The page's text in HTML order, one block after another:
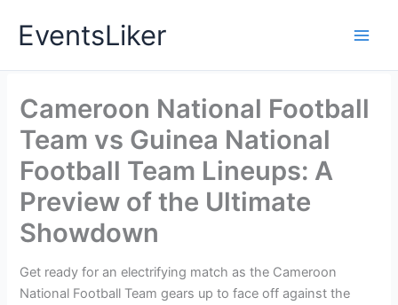
EventsLiker
Cameroon National Football
Team vs Guinea National
Football Team Lineups: A
Preview of the Ultimate
Showdown
Get ready for an electrifying match as the Cameroon
National Football Team gears up to face off against the